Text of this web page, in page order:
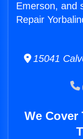
Emerson, and
Repair
15041
We